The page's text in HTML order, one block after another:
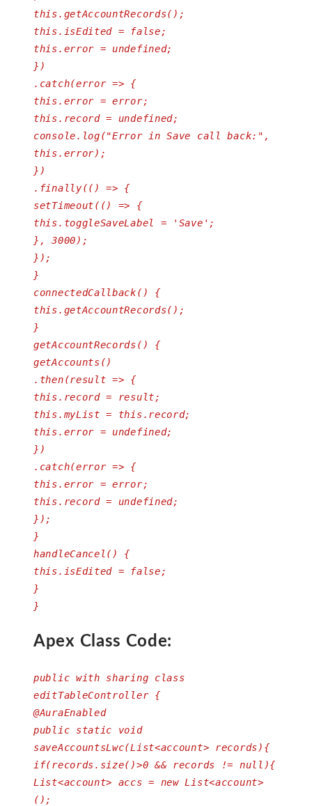
this.getAccountRecords();
this.isEdited = false;
this.error = undefined;
})
.catch(error => {
this.error = error;
this.record = undefined;
console.log("Error in Save call back:",
this.error);
})
.finally(() => {
setTimeout(() => {
this.toggleSaveLabel = 'Save';
}, 3000);
});
}
connectedCallback() {
this.getAccountRecords();
}
getAccountRecords() {
getAccounts()
.then(result => {
this.record = result;
this.myList = this.record;
this.error = undefined;
})
.catch(error => {
this.error = error;
this.record = undefined;
});
}
handleCancel() {
this.isEdited = false;
}
}
Apex Class Code:
public with sharing class
editTableController {
@AuraEnabled
public static void
saveAccountsLwc(List<account> records){
if(records.size()>0 && records != null){
List<account> accs = new List<account>
();